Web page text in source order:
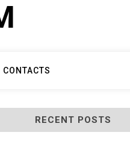
CONTACTS
RECENT POSTS